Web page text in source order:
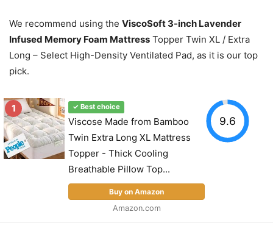
We recommend using the ViscoSoft 3-inch Lavender
Infused Memory Foam Mattress Topper Twin XL / Extra
Long – Select High-Density Ventilated Pad, as it is our top
pick.
1 ✓ Best choice
Viscose Made from Bamboo
Twin Extra Long XL Mattress
Topper - Thick Cooling
Breathable Pillow Top...
Buy on Amazon
Amazon.com
9.6